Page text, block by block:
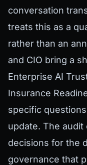
conversation
treats this as a
rather than an
and CIO bring a
Enterprise AI
Insurance
specific
update. The
decisions for the
governance that